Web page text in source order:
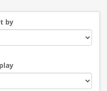
by